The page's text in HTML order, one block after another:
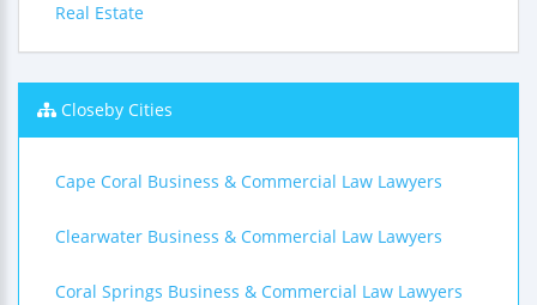
Real Estate
Closeby Cities
Cape Coral Business & Commercial Law Lawyers
Clearwater Business & Commercial Law Lawyers
Coral Springs Business & Commercial Law Lawyers